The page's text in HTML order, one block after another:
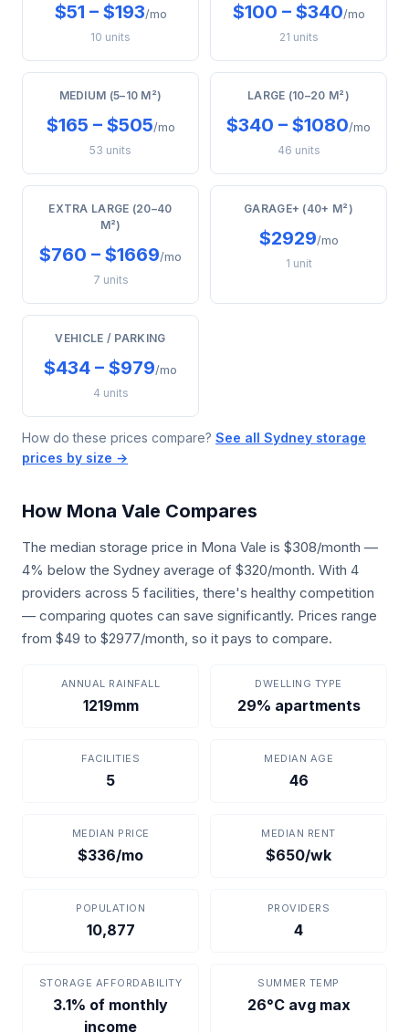
$51 – $193/mo
10 units
$100 – $340/mo
21 units
MEDIUM (5–10 M²)
$165 – $505/mo
53 units
LARGE (10–20 M²)
$340 – $1080/mo
46 units
EXTRA LARGE (20–40
M²)
$760 – $1669/mo
7 units
GARAGE+ (40+ M²)
$2929/mo
1 unit
VEHICLE / PARKING
$434 – $979/mo
4 units
How do these prices compare? See all Sydney storage
prices by size →
How Mona Vale Compares
The median storage price in Mona Vale is $308/month —
4% below the Sydney average of $320/month. With 4
providers across 5 facilities, there's healthy competition
— comparing quotes can save significantly. Prices range
from $49 to $2977/month, so it pays to compare.
ANNUAL RAINFALL
1219mm
DWELLING TYPE
29% apartments
FACILITIES
5
MEDIAN AGE
46
MEDIAN PRICE
$336/mo
MEDIAN RENT
$650/wk
POPULATION
10,877
PROVIDERS
4
STORAGE AFFORDABILITY
3.1% of monthly
income
SUMMER TEMP
26°C avg max